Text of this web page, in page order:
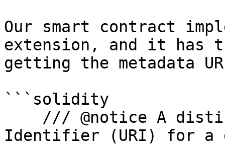
Our smart contract
extension, and it has
getting the metadata
```solidity
Identifier (URI) for a